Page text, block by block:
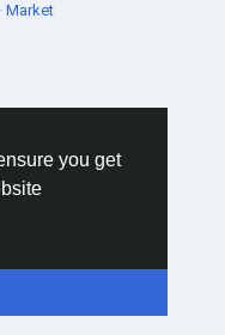
you get
· Market